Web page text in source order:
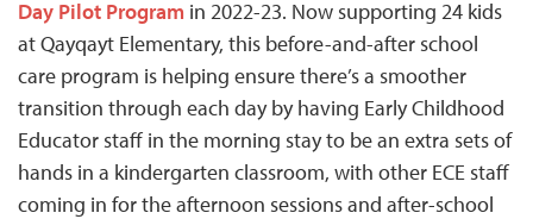
Day Pilot Program in 2022-23. Now supporting 24 kids
at Qayqayt Elementary, this before-and-after school
care program is helping ensure there’s a smoother
transition through each day by having Early Childhood
Educator staff in the morning stay to be an extra sets of
hands in a kindergarten classroom, with other ECE staff
coming in for the afternoon sessions and after-school